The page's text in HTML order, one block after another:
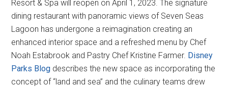
Resort & Spa will reopen on April 1, 2023. The signature
dining restaurant with panoramic views of Seven Seas
Lagoon has undergone a reimagination creating an
enhanced interior space and a refreshed menu by Chef
Noah Estabrook and Pastry Chef Kristine Farmer. Disney
Parks Blog describes the new space as incorporating the
concept of “land and sea” and the culinary teams drew